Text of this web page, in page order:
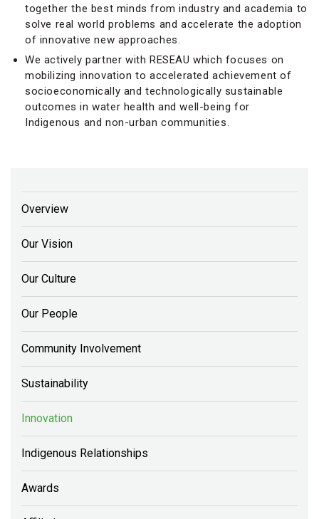
together the best minds from industry and academia to
solve real world problems and accelerate the adoption
of innovative new approaches.
We actively partner with RESEAU which focuses on
mobilizing innovation to accelerated achievement of
socioeconomically and technologically sustainable
outcomes in water health and well-being for
Indigenous and non-urban communities.
Overview
Our Vision
Our Culture
Our People
Community Involvement
Sustainability
Innovation
Indigenous Relationships
Awards